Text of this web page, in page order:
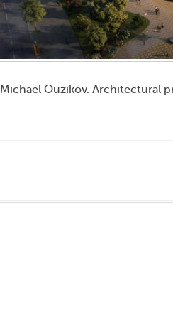
Michael Ouzikov. Architectural